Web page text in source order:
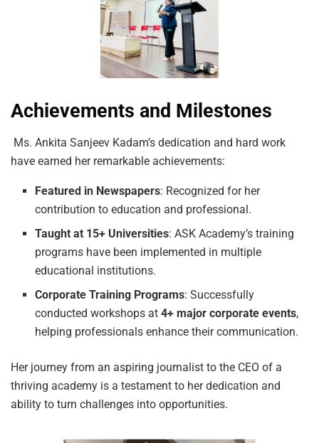
Achievements and Milestones
Ms. Ankita Sanjeev Kadam’s dedication and hard work
have earned her remarkable achievements:
Featured in Newspapers: Recognized for her
contribution to education and professional.
Taught at 15+ Universities: ASK Academy’s training
programs have been implemented in multiple
educational institutions.
Corporate Training Programs: Successfully
conducted workshops at4+ majorcorporate events,
helping professionals enhance their communication.
Her journey from an aspiring journalist to the CEO of a
thriving academy is a testament to her dedication and
ability to turn challenges into opportunities.